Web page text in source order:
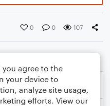
0 0 107
you agree to the
your device to
analyze site usage,
efforts. View our